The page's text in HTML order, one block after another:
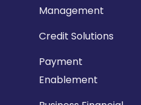
Management
Credit Solutions
Payment
Enablement